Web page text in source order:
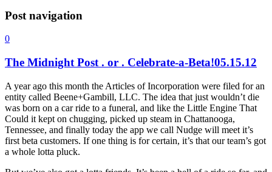
Post navigation
0
The Midnight Post . or . Celebrate-a-Beta!05.15.12
A year ago this month the Articles of Incorporation were filed for an
entity called Beene+Gambill, LLC. The idea that just wouldn’t die
was born on a car ride to a funeral, and like the Little Engine That
Could it kept on chugging, picked up steam in Chattanooga,
Tennessee, and finally today the app we call Nudge will meet it’s
first beta customers. If one thing is for certain, it’s that our team’s got
a whole lotta pluck.